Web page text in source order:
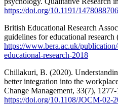
https://doi.org/10.1191/
British Educational Research
guidelines for educational research
https://www.bera.ac.uk/
educational-research-2018
Chillakuri, B. (2020).
better integration into the
Change Management, 33(7), 1277-
https://doi.org/10.1108/JOCM-02-